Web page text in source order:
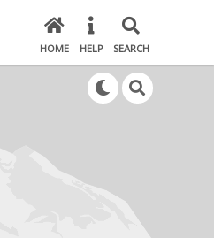
HOME HELP SEARCH